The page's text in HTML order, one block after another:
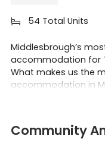
 54 Total Units
Middlesbrough’s
accommodation for
What makes us the
accommodation in
Located only about
Our building is
stores, cafes,
Community